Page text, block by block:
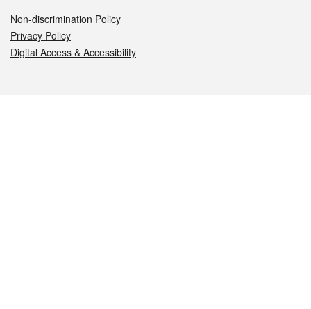
Non-discrimination Policy
Privacy Policy
Digital Access & Accessibility